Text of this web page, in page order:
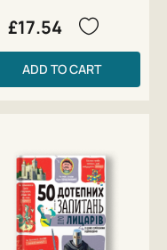
£17.54
ADD TO CART